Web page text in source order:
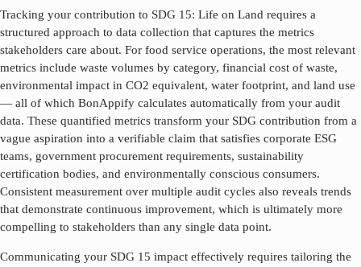
Tracking your contribution to SDG 15: Life on Land requires a
structured approach to data collection that captures the metrics
stakeholders care about. For food service operations, the most relevant
metrics include waste volumes by category, financial cost of waste,
environmental impact in CO2 equivalent, water footprint, and land use
— all of which BonAppify calculates automatically from your audit
data. These quantified metrics transform your SDG contribution from a
vague aspiration into a verifiable claim that satisfies corporate ESG
teams, government procurement requirements, sustainability
certification bodies, and environmentally conscious consumers.
Consistent measurement over multiple audit cycles also reveals trends
that demonstrate continuous improvement, which is ultimately more
compelling to stakeholders than any single data point.
Communicating your SDG 15 impact effectively requires tailoring the